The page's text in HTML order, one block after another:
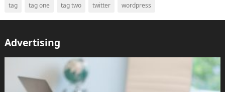
tag
tag one tag two twitter wordpress
Advertising